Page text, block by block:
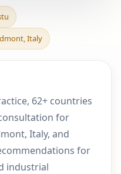
&
inItaly
62+ countries
for
Italy, and
for
industrial